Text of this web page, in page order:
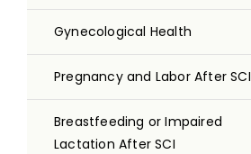
Gynecological Health
Pregnancy and Labor After SCI
Breastfeeding or Impaired
Lactation After SCI